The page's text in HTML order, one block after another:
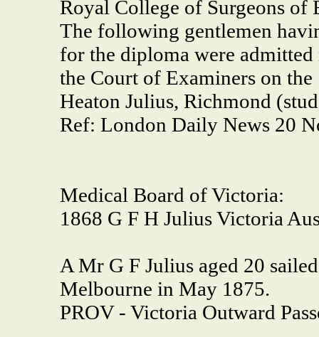
Royal College of Surgeons of
The following gentlemen
for the diploma were
the Court of Examiners on
Heaton Julius, Richmond
Ref: London Daily News 20
Medical Board of Victoria:
1868 G F H Julius Victoria
A Mr G F Julius aged 20
Melbourne in May 1875.
PROV - Victoria Outward